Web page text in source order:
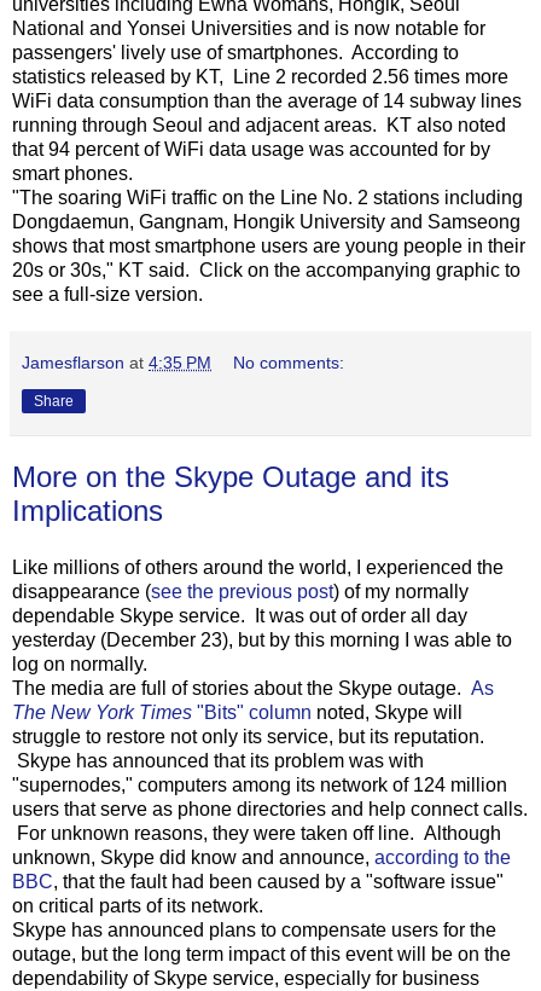
National and Yonsei Universities and is now notable for
passengers' lively use of smartphones. According to
statistics released by KT, Line 2 recorded 2.56 times more
WiFi data consumption than the average of 14 subway lines
running through Seoul and adjacent areas. KT also noted
that 94 percent of WiFi data usage was accounted for by
smart phones.
"The soaring WiFi traffic on the Line No. 2 stations including
Dongdaemun, Gangnam, Hongik University and Samseong
shows that most smartphone users are young people in their
20s or 30s," KT said. Click on the accompanying graphic to
see a full-size version.
Jamesflarson at 4:35 PM No comments:
Share
More on the Skype Outage and its
Implications
Like millions of others around the world, I experienced the
disappearance (see the previous post) of my normally
dependable Skype service. It was out of order all day
yesterday (December 23), but by this morning I was able to
log on normally.
The media are full of stories about the Skype outage. As
The New York Times "Bits" column noted, Skype will
struggle to restore not only its service, but its reputation.
Skype has announced that its problem was with
"supernodes," computers among its network of 124 million
users that serve as phone directories and help connect calls.
For unknown reasons, they were taken off line. Although
unknown, Skype did know and announce, according to the
BBC, that the fault had been caused by a "software issue"
on critical parts of its network.
Skype has announced plans to compensate users for the
outage, but the long term impact of this event will be on the
dependability of Skype service, especially for business